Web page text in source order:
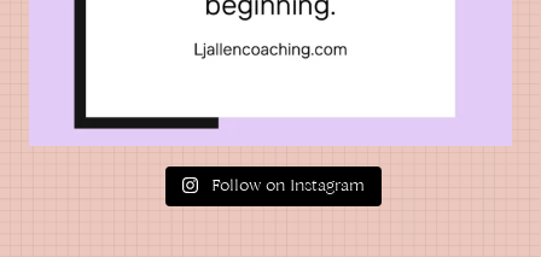
Follow on Instagram